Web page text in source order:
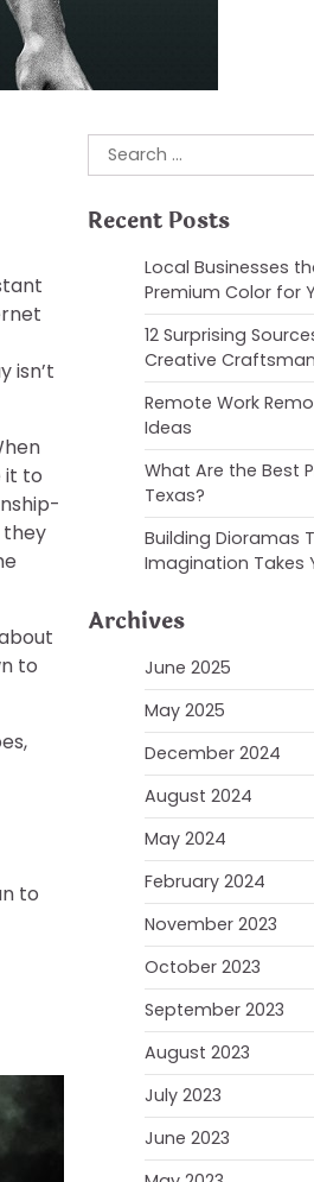
isn’t
it to
they
to
to
Search
for:
Recent Posts
Local Businesses
Premium Color for
12 Surprising
Creative Craftsman
Remote Work
Ideas
What Are the Best
Texas?
Building Dioramas
Imagination Takes
Archives
June 2025
May 2025
December 2024
August 2024
May 2024
February 2024
November 2023
October 2023
September 2023
August 2023
July 2023
June 2023